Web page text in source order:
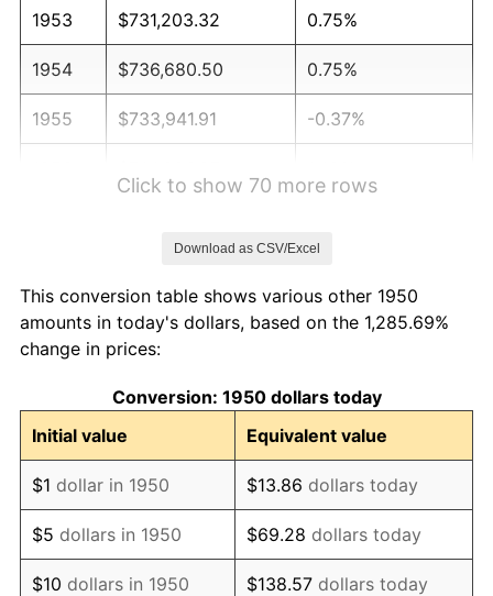
1953 $731,203.32 0.75%
1954 $736,680.50 0.75%
1955 $733,941.91 -0.37%
1959 $796,929.46 0.69%
1960
1961 $818,838.17 1.01%
1962 $827,053.94 1.00%
1963 $838,008.30 1.32%
1964 $848,962.66 1.31%
Click to show 70 more rows
Download as CSV/Excel
This conversion table shows various other 1950
amounts in today's dollars, based on the 1,285.69%
change in prices:
Conversion: 1950 dollars today
Initial value
Equivalent value
$1 dollar in 1950 $13.86 dollars today
$5 dollars in 1950 $69.28 dollars today
$10 dollars in 1950 $138.57 dollars today